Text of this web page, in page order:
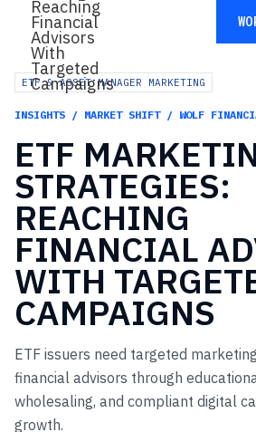
ETF & ASSET MANAGER MARKETING
INSIGHTS / MARKET SHIFT / WOLF
ETF
STRATEGIES:
REACHING
FINANCIAL
WITH
CAMPAIGNS
ETF issuers need targeted
financial advisors through
wholesaling, and compliant digital
growth.